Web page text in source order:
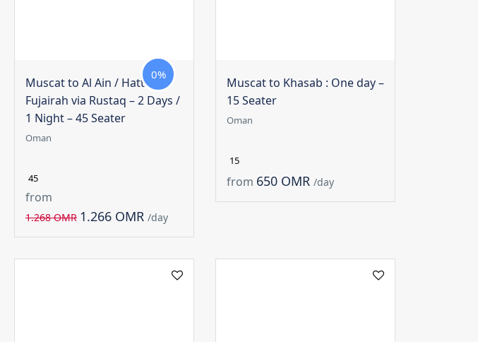
Muscat to Al Ain / Hatta /
Fujairah via Rustaq – 2 Days /
1 Night – 45 Seater
0%
Oman
45
from
1.268 OMR 1.266 OMR /day
Muscat to Khasab : One day –
15 Seater
Oman
15
from 650 OMR /day